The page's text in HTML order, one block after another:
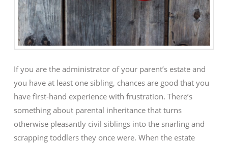
If you are the administrator of your parent’s estate and
you have at least one sibling, chances are good that you
have first-hand experience with frustration. There’s
something about parental inheritance that turns
otherwise pleasantly civil siblings into the snarling and
scrapping toddlers they once were. When the estate